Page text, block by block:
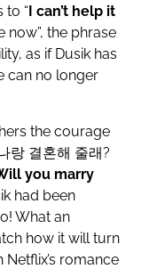
to “I can’t help it
now”, the phrase
as if Dusik has
can no longer
the courage
랑 결혼해 줄래?
you marry
had been
What an
how it will turn
romance